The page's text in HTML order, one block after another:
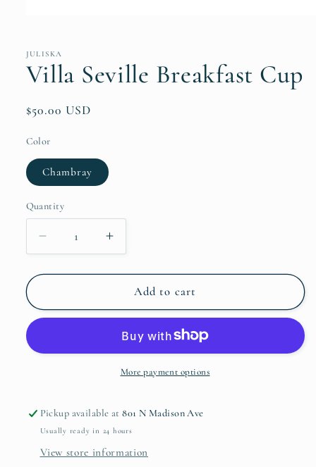
in
JULISKA
Villa Seville Breakfast Cup
Regular
$50.00 USD
Color
Chambray
Quantity
Quantity
Decrease
quantity
for
Seville
Increase
quantity
for
Seville
Cup
Add to cart
More payment options
Pickup available at801 N Madison Ave
Usually ready in 24 hours
View store information